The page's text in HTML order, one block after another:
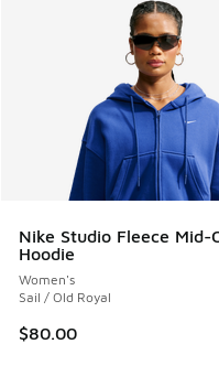
Nike Studio Fleece Mid-
Hoodie
Women's
Sail / Old Royal
$80.00